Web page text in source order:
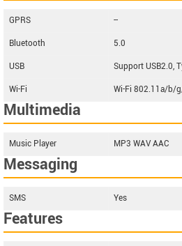
GPRS
--
Bluetooth
5.0
USB
Support USB2.0,
Wi-Fi
Wi-Fi 802.11a/b/
Multimedia
Music Player MP3 WAV AAC
Messaging
SMS Yes
Features